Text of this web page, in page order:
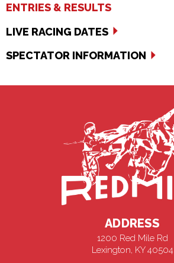
ENTRIES & RESULTS
LIVE RACING DATES
SPECTATOR INFORMATION
ADDRESS
1200 Red Mile Rd
Lexington, KY 40504